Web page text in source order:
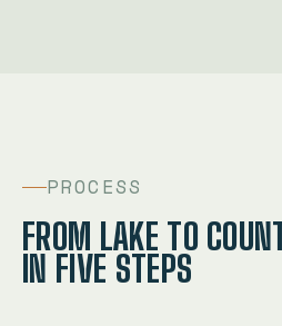
PROCESS
FROM LAKE TO
IN FIVE STEPS